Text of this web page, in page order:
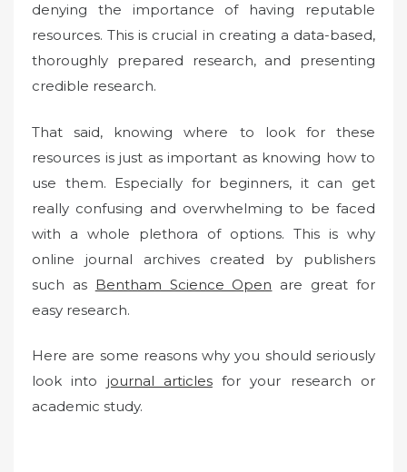
denying the importance of having reputable
resources. This is crucial in creating a data-based,
thoroughly prepared research, and presenting
credible research.
That said, knowing where to look for these
resources is just as important as knowing how to
use them. Especially for beginners, it can get
really confusing and overwhelming to be faced
with a whole plethora of options. This is why
online journal archives created by publishers
such as Bentham Science Open are great for
easy research.
Here are some reasons why you should seriously
look into journal articlesfor your research or
academic study.